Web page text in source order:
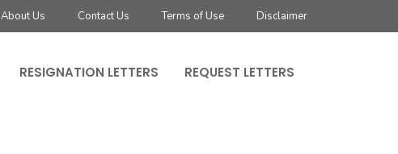
About Us Contact Us Terms of Use Disclaimer
RESIGNATION LETTERS REQUEST LETTERS